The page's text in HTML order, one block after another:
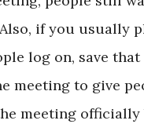
if you usually
log on, save
meeting to give
meeting officially